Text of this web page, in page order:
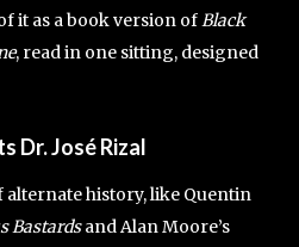
it as a book version ofBlack
, read in one sitting, designed
Dr. José Rizal
alternate history, like Quentin
Bastardsand Alan Moore’s